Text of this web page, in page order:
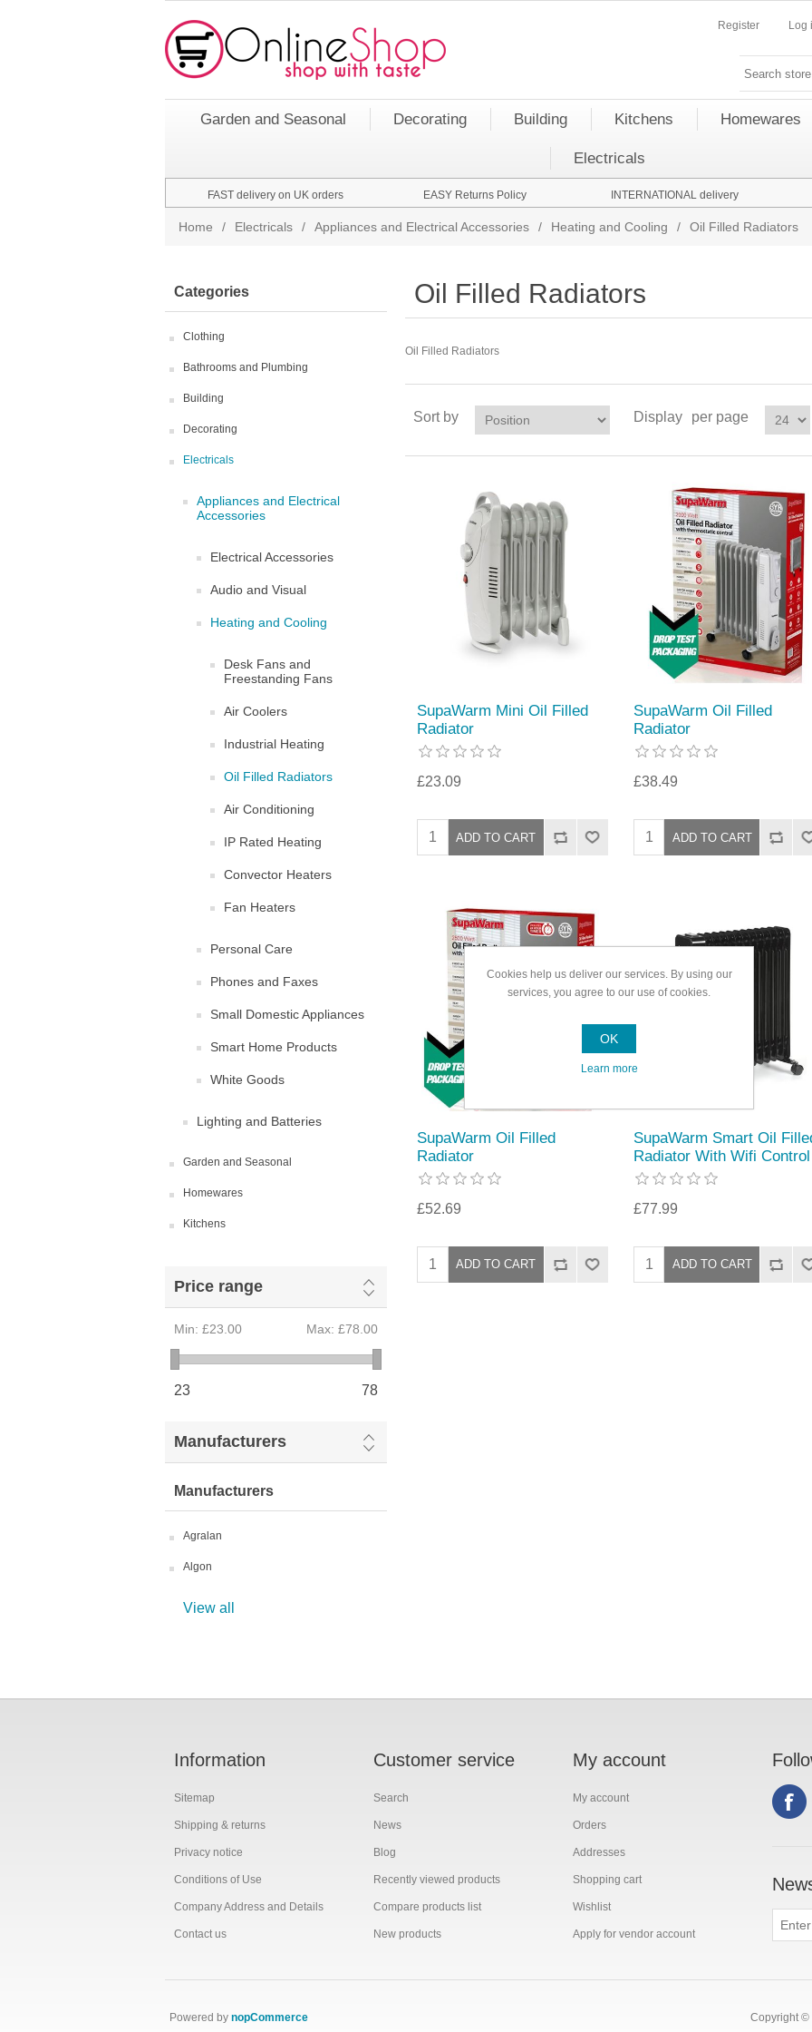
Register Log
Garden and Seasonal Decorating Building Kitchens Homewares
Electricals
FAST delivery on UK orders EASY Returns Policy INTERNATIONAL delivery
Home / Electricals / Appliances and Electrical Accessories / Heating and Cooling / Oil Filled Radiators
Categories
Clothing
Bathrooms and Plumbing
Building
Decorating
Electricals
Appliances and Electrical
Accessories
Electrical Accessories
Audio and Visual
Heating and Cooling
Desk Fans and
Freestanding Fans
Air Coolers
Industrial Heating
Oil Filled Radiators
Air Conditioning
IP Rated Heating
Convector Heaters
Fan Heaters
Personal Care
Phones and Faxes
Small Domestic Appliances
Smart Home Products
White Goods
Lighting and Batteries
Garden and Seasonal
Homewares
Kitchens
Price range
Min: £23.00 Max: £78.00
23 78
Manufacturers
Manufacturers
Agralan
Algon
View all
Oil Filled Radiators
Oil Filled Radiators
Sort by Display per page
SupaWarm Mini Oil Filled
Radiator
£23.09
SupaWarm Oil Filled
Radiator
£38.49
SupaWarm Oil Filled
Radiator
£52.69
SupaWarm Smart Oil
Radiator With Wifi Control
£77.99
Information
Sitemap
Shipping & returns
Privacy notice
Conditions of Use
Company Address and Details
Contact us
Customer service
Search
News
Blog
Recently viewed products
Compare products list
New products
My account
My account
Orders
Addresses
Shopping cart
Wishlist
Apply for vendor account
Copyright ©
Powered by nopCommerce
Cookies help us deliver our services. By using our
services, you agree to our use of cookies.
OK
Learn more